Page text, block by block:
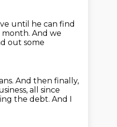
until he can find
month. And we
out some
And then finally,
all since
the debt. And I